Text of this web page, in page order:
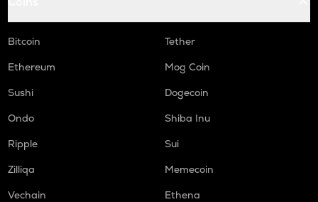
Bitcoin
Tether
Ethereum
Mog Coin
Sushi
Dogecoin
Ondo
Shiba Inu
Ripple
Sui
Zilliqa
Memecoin
Vechain
Ethena